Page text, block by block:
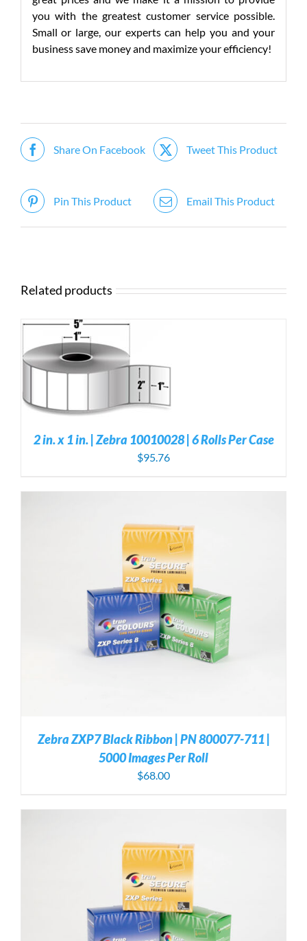
you with the greatest customer service possible.
Small or large, our experts can help you and your
business save money and maximize your efficiency!
Share On Facebook Tweet This Product
Pin This Product Email This Product
Related products
2 in. x 1 in. | Zebra 10010028 | 6 Rolls Per Case
$95.76
Zebra ZXP7 Black Ribbon | PN 800077-711 |
5000 Images Per Roll
$68.00